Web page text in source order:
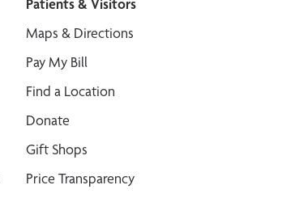
Patients & Visitors
Maps & Directions
Pay My Bill
Find a Location
Donate
Gift Shops
Price Transparency